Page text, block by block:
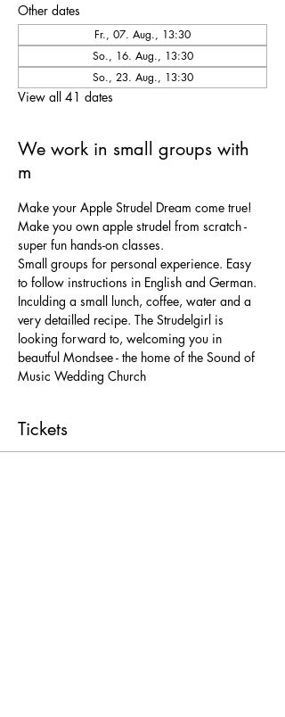
Other dates
Fr., 07. Aug., 13:30
So., 16. Aug., 13:30
So., 23. Aug., 13:30
View all 41 dates
We work in small groups with
m
Make your Apple Strudel Dream come true!
Make you own apple strudel from scratch -
super fun hands-on classes.
Small groups for personal experience. Easy
to follow instructions in English and German.
Inculding a small lunch, coffee, water and a
very detailled recipe. The Strudelgirl is
looking forward to, welcoming you in
beautful Mondsee - the home of the Sound of
Music Wedding Church
Tickets